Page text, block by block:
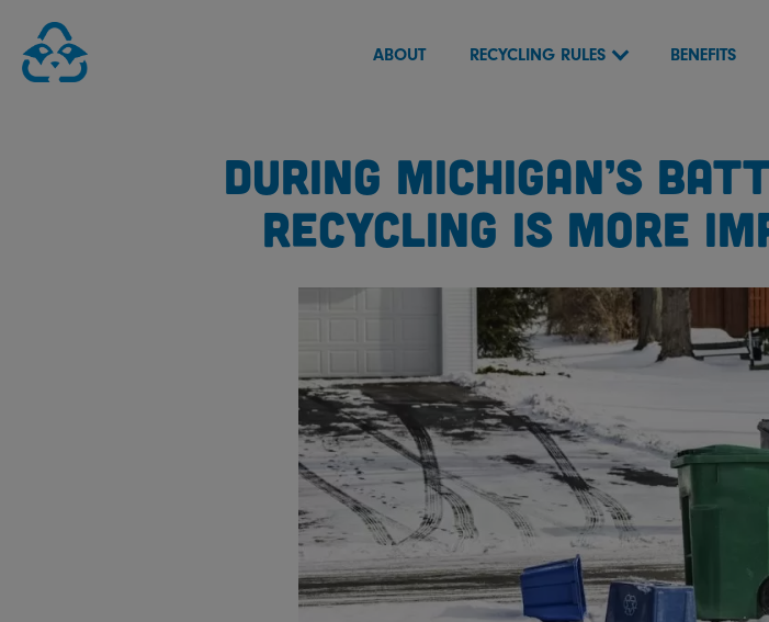
content
ABOUT RECYCLING RULES BENEFITS
DURING MICHIGAN’S
RECYCLING IS MORE